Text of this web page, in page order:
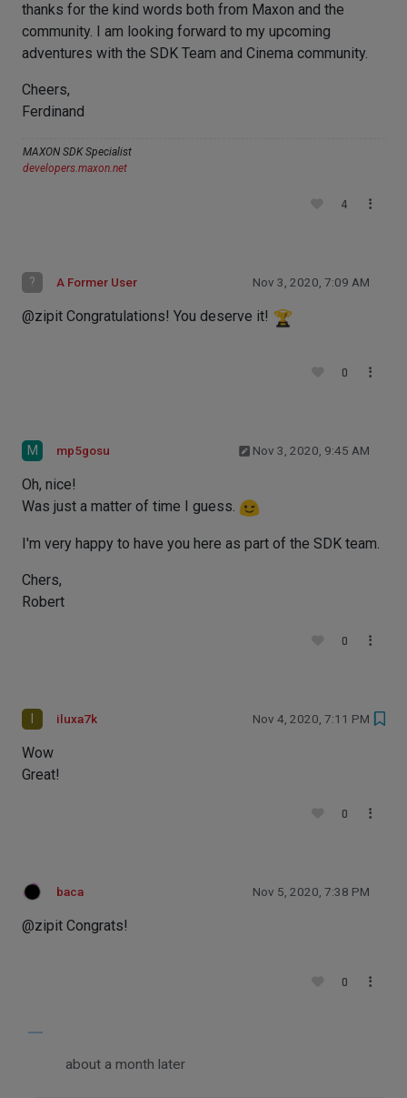
thanks for the kind words both from Maxon and the
community. I am looking forward to my upcoming
adventures with the SDK Team and Cinema community.
Cheers,
Ferdinand
MAXON SDK Specialist
developers.maxon.net
4
? A Former User Nov 3, 2020, 7:09 AM
@zipit Congratulations! You deserve it!
0
M mp5gosu Nov 3, 2020, 9:45 AM
Oh, nice!
Was just a matter of time I guess.
I'm very happy to have you here as part of the SDK team.
Chers,
Robert
0
I iluxa7k Nov 4, 2020, 7:11 PM
Wow
Great!
0
baca Nov 5, 2020, 7:38 PM
@zipit Congrats!
0
about a month later